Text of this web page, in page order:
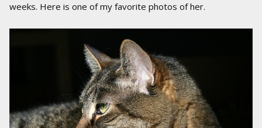
weeks. Here is one of my favorite photos of her.